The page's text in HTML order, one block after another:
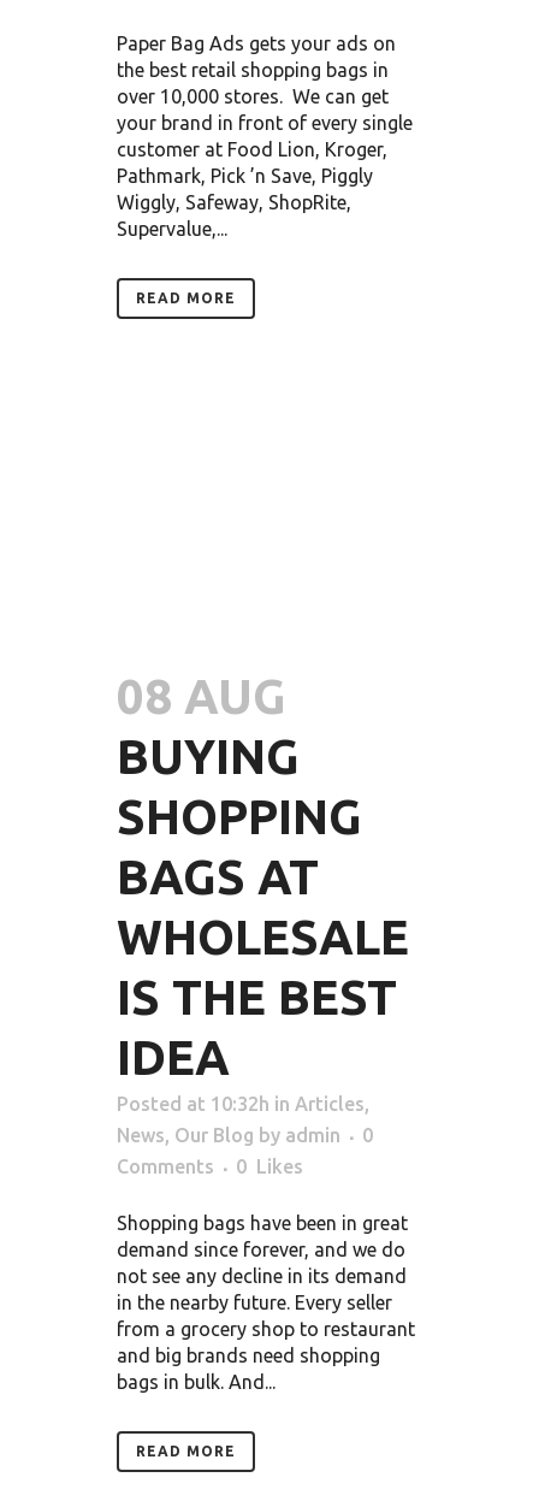
Paper Bag Ads gets your ads on
the best retail shopping bags in
over 10,000 stores. We can get
your brand in front of every single
customer at Food Lion, Kroger,
Pathmark, Pick ’n Save, Piggly
Wiggly, Safeway, ShopRite,
Supervalue,...
READ MORE
08 AUG
BUYING
SHOPPING
BAGS AT
WHOLESALE
IS THE BEST
IDEA
Posted at 10:32h in Articles,
News, Our Blog by admin
0
Comments
0 Likes
Shopping bags have been in great
demand since forever, and we do
not see any decline in its demand
in the nearby future. Every seller
from a grocery shop to restaurant
and big brands need shopping
bags in bulk. And...
READ MORE